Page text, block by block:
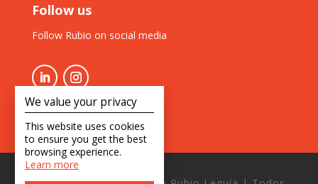
Follow us
Follow Rubio on social media
We value your privacy
This website uses cookies
to ensure you get the best
browsing experience.
Learn more